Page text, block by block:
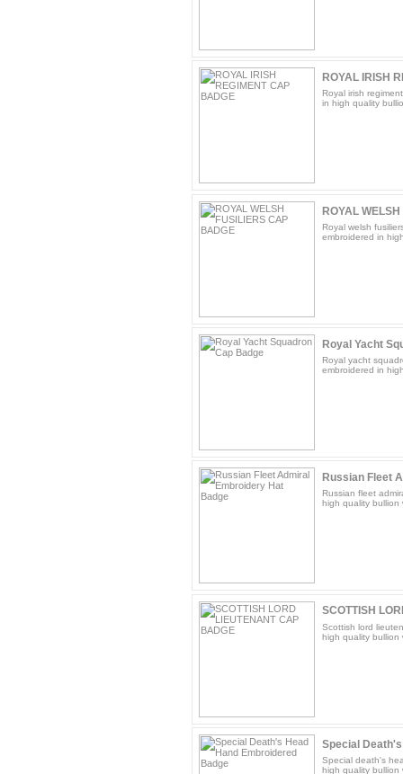
ROYAL IRISH
Royal irish
in high quality
ROYAL
Royal welsh
embroidered in
Royal Yacht
Royal yacht
embroidered in
Russian Fleet
Russian fleet
high quality bullion
SCOTTISH
Scottish lord
high quality bullion
Special
Special death's
high quality bullion